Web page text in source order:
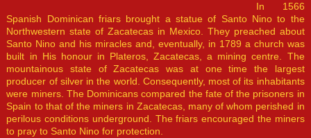
In 1566
Spanish Dominican friars brought a statue of Santo Nino to the
Northwestern state of Zacatecas in Mexico. They preached about
Santo Nino and his miracles and, eventually, in 1789 a church was
built in His honour in Plateros, Zacatecas, a mining centre. The
mountainous state of Zacatecas was at one time the largest
producer of silver in the world. Consequently, most of its inhabitants
were miners. The Dominicans compared the fate of the prisoners in
Spain to that of the miners in Zacatecas, many of whom perished in
perilous conditions underground. The friars encouraged the miners
to pray to Santo Nino for protection.